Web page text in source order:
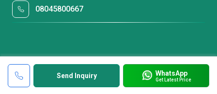
Send Inquiry WhatsApp
Get Latest Price
08045800667